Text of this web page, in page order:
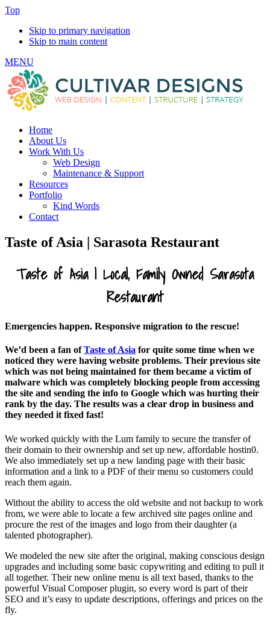
Top
Skip to primary navigation
Skip to main content
MENU
Home
About Us
Work With Us
Web Design
Maintenance & Support
Resources
Portfolio
Kind Words
Contact
Taste of Asia | Sarasota Restaurant
Taste of Asia | Local, Family Owned Sarasota
Restaurant
Emergencies happen. Responsive migration to the rescue!
We’d been a fan ofTaste of Asia for quite some time when we
noticed they were having website problems. Their previous site
which was not being maintained for them became a victim of
malware which was completely blocking people from accessing
the site and sending the info to Google which was hurting their
rank by the day. The results was a clear drop in business and
they needed it fixed fast!
We worked quickly with the Lum family to secure the transfer of
their domain to their ownership and set up new, affordable hostin0.
We also immediately set up a new landing page with their basic
information and a link to a PDF of their menu so customers could
reach them again.
Without the ability to access the old website and not backup to work
from, we were able to locate a few archived site pages online and
procure the rest of the images and logo from their daughter (a
talented photographer).
We modeled the new site after the original, making conscious design
upgrades and including some basic copywriting and editing to pull it
all together. Their new online menu is all text based, thanks to the
powerful Visual Composer plugin, so every word is part of their
SEO and it’s easy to update descriptions, offerings and prices on the
fly.